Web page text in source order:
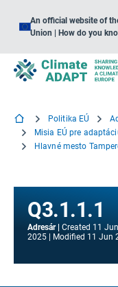
An official website of
Union | How do you
Politika EÚ
Misia EÚ pre
Hlavné mesto
Q3.1.1.1
Adresár Created 11
2025
Modified 11 Jun